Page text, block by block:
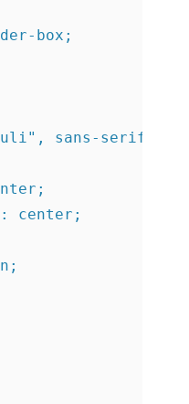
box;
sans-serif;
center;